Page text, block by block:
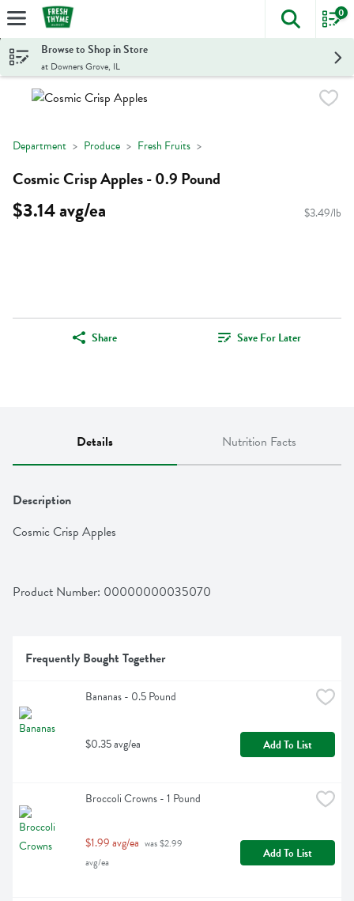
Skip header to page content
The
0
Browse to Shop in Store
at Downers Grove, IL
Department Produce Fresh Fruits
Cosmic Crisp Apples - 0.9 Pound
$3.14 avg/ea $3.49/lb
Share Save For Later
Details Nutrition Facts
Description
Cosmic Crisp Apples
Product Number: 00000000035070
Frequently Bought Together
Bananas - 0.5 Pound
$0.35 avg/ea Add To List
Broccoli Crowns - 1 Pound
$1.99 avg/ea was $2.99
avg/ea
Add To List